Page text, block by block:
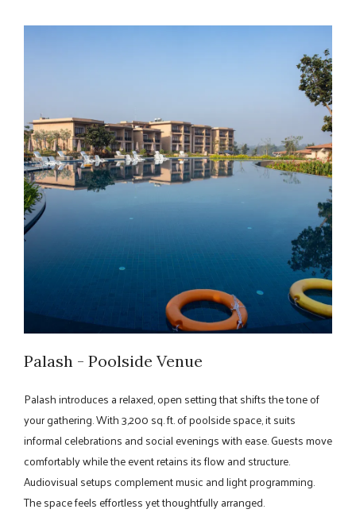
Palash - Poolside Venue
Palash introduces a relaxed, open setting that shifts the tone of
your gathering. With 3,200 sq. ft. of poolside space, it suits
informal celebrations and social evenings with ease. Guests move
comfortably while the event retains its flow and structure.
Audiovisual setups complement music and light programming.
The space feels effortless yet thoughtfully arranged.